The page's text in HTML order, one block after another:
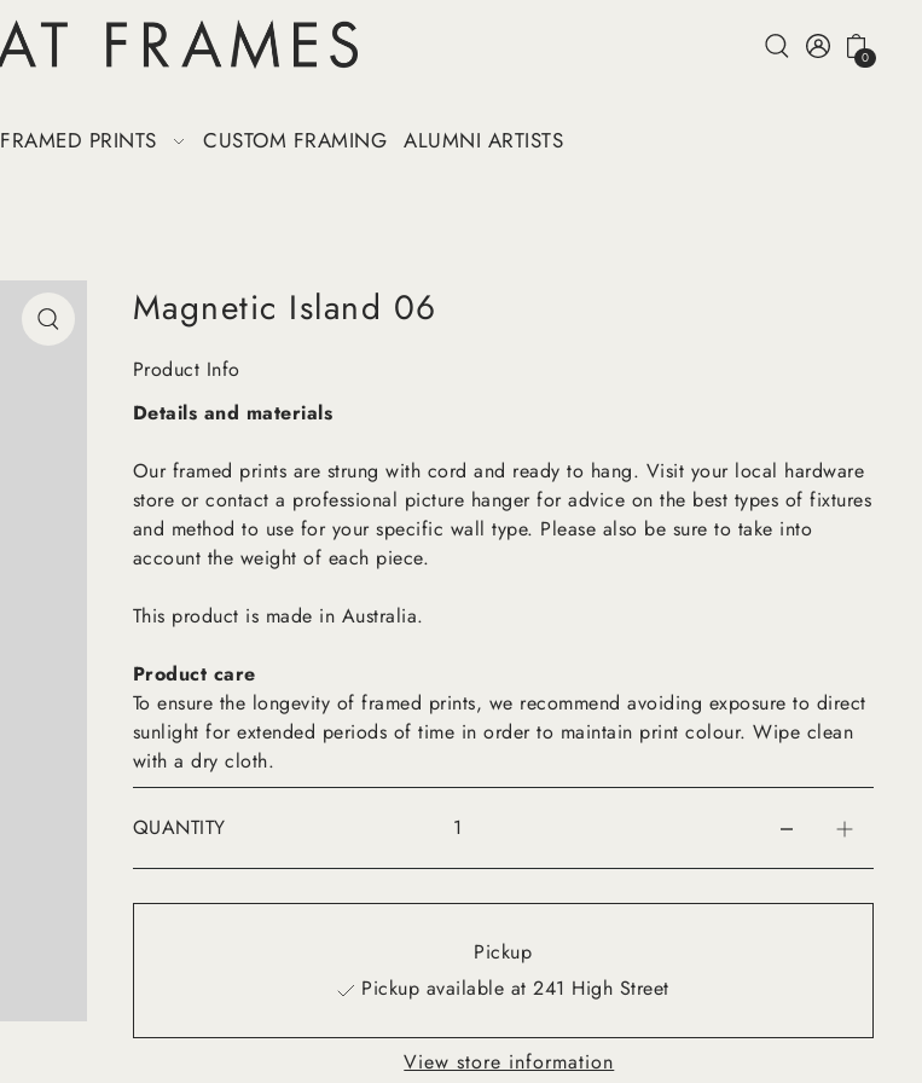
0
FRAMED PRINTS CUSTOM FRAMING ALUMNI ARTISTS
Magnetic Island 06
Product Info
Details and materials
Our framed prints are strung with cord and ready to hang. Visit your local hardware
store or contact a professional picture hanger for advice on the best types of fixtures
and method to use for your specific wall type. Please also be sure to take into
account the weight of each piece.
This product is made in Australia.
Product care
To ensure the longevity of framed prints, we recommend avoiding exposure to direct
sunlight for extended periods of time in order to maintain print colour. Wipe clean
with a dry cloth.
QUANTITY
Pickup
Pickup available at 241 High Street
View store information